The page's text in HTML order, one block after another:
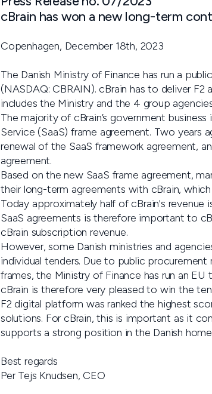
cBrain has won a new long-term
Copenhagen, December 18th, 2023
The Danish Ministry of Finance has run a
(NASDAQ: CBRAIN). cBrain has to deliver
includes the Ministry and the 4 group
The majority of cBrain’s government
Service (SaaS) frame agreement. Two years
renewal of the SaaS framework agreement,
agreement.
Based on the new SaaS frame agreement,
their long-term agreements with cBrain,
Today approximately half of cBrain's
SaaS agreements is therefore important to
cBrain subscription revenue.
However, some Danish ministries and
individual tenders. Due to public
frames, the Ministry of Finance has run an
cBrain is therefore very pleased to win the
F2 digital platform was ranked the highest
solutions. For cBrain, this is important as it
supports a strong position in the Danish
Best regards
Per Tejs Knudsen, CEO